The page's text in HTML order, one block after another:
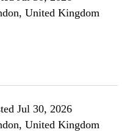
United Kingdom
Jul 30, 2026
United Kingdom